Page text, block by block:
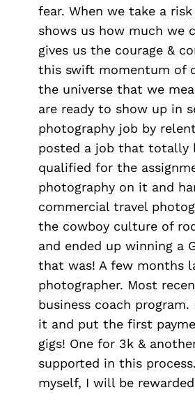
fear. When we take a
shows us how much we
gives us the courage &
this swift momentum of
the universe that we
are ready to show up in
photography job by
posted a job that totally
qualified for the
photography on it and
commercial travel
the cowboy culture of
and ended up winning a
that was! A few months
photographer. Most
business coach
it and put the first
gigs! One for 3k &
supported in this
myself, I will be